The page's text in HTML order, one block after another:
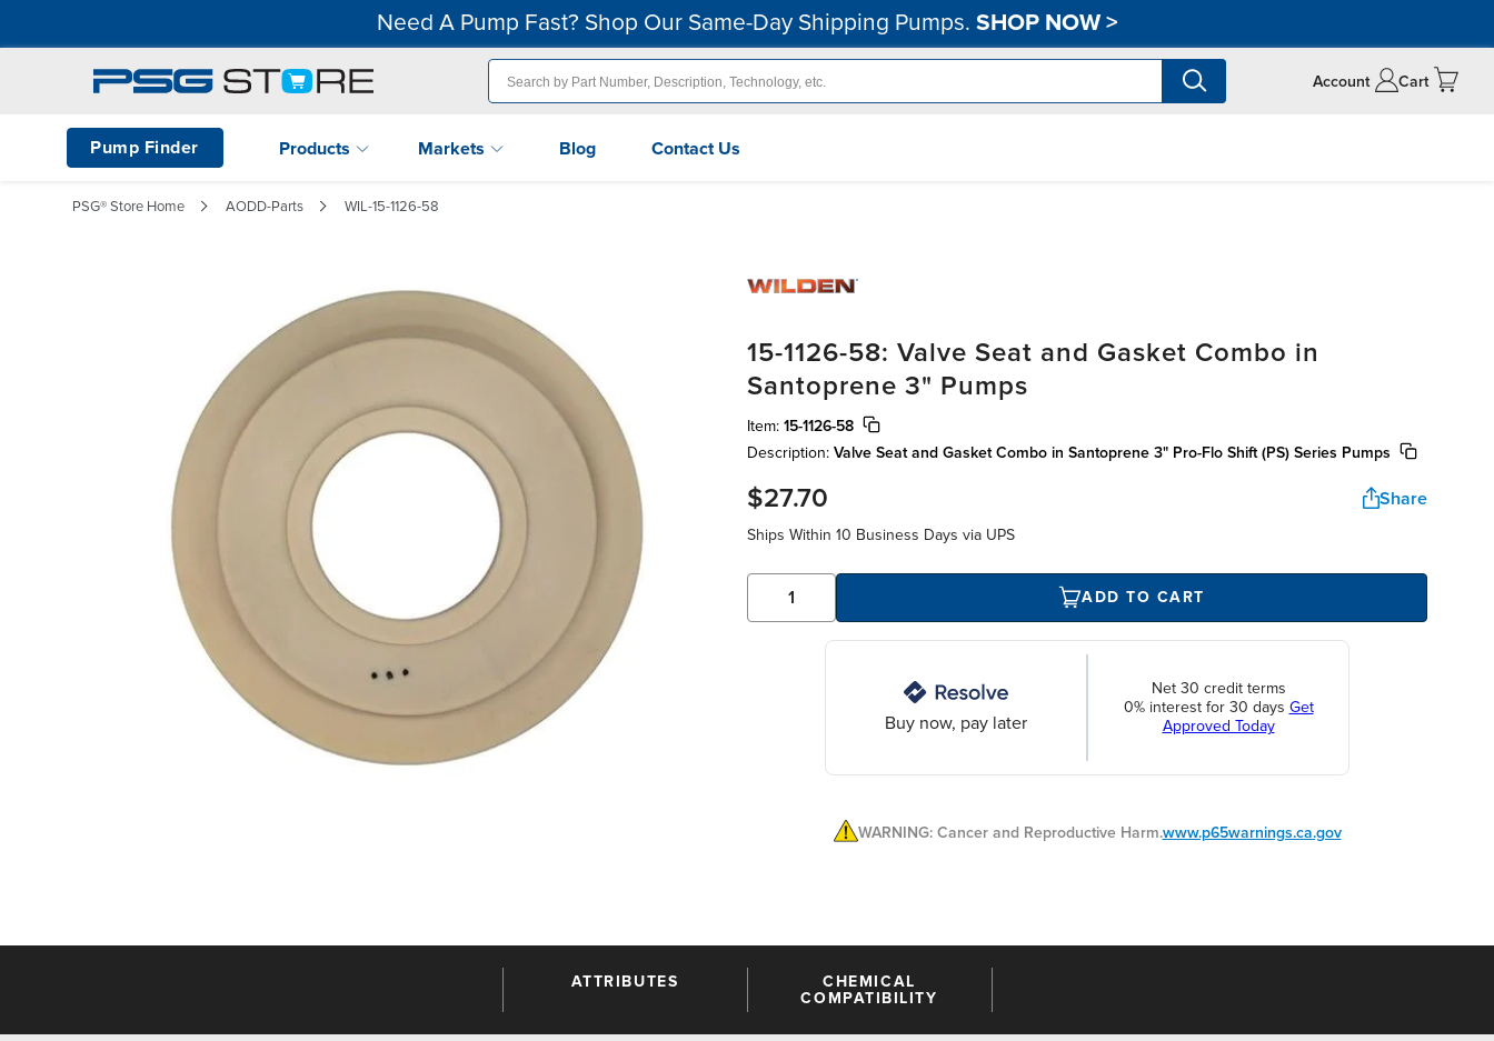
Need A Pump Fast? Shop Our Same-Day Shipping Pumps. SHOP NOW>
Account Cart
Pump Finder Products Markets Blog Contact Us
PSG® Store Home AODD-Parts WIL-15-1126-58
15-1126-58: Valve Seat and Gasket Combo in
Santoprene 3" Pumps
Item: 15-1126-58
Description: Valve Seat and Gasket Combo in Santoprene 3" Pro-Flo Shift (PS) Series Pumps
$27.70 Share
Ships Within 10 Business Days via UPS
ADD TO CART
Buy now, pay later
Net 30 credit terms
0% interest for 30 days Get
Approved Today
WARNING: Cancer and Reproductive Harm.www.p65warnings.ca.gov
ATTRIBUTES
CHEMICAL
COMPATIBILITY